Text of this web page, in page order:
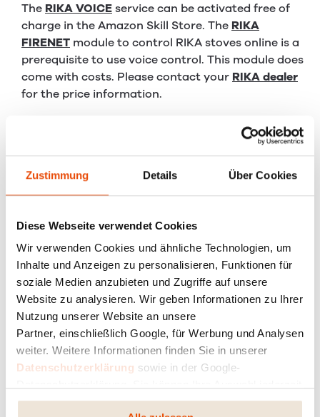
Zustimmung Details Über Cookies
Diese Webseite verwendet Cookies
Wir verwenden Cookies und ähnliche Technologien, um
Inhalte und Anzeigen zu personalisieren, Funktionen für
soziale Medien anzubieten und Zugriffe auf unsere
Website zu analysieren. Wir geben Informationen zu Ihrer
Nutzung unserer Website an unsere
Partner, einschließlich Google, für Werbung und Analysen
weiter. Weitere Informationen finden Sie in unserer
Datenschutzerklärung sowie in der Google-
ändern oder widerrufen.
The RIKA VOICEservice can be activated free of
charge in the Amazon Skill Store. The RIKA
FIRENET module to control RIKA stoves online is a
prerequisite to use voice control. This module does
come with costs. Please contact your RIKA dealer
for the price information.
+
THIS COULD BE INTERESTING FOR YOU:
The MASTERPIECE 1951 pellet stove: Fire
with a story
When a spark becomes a fire that burns for
generations — 75 years of RIKA
RIKA is Ready for the Future: Our Stoves
Meet the New EN 16510 Standard